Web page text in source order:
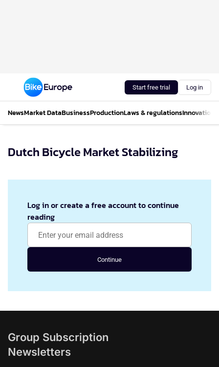
Start free trial Log in
NewsMarket DataBusinessProductionLaws & regulationsInnovations
Dutch Bicycle Market Stabilizing
Log in or create a free account to continue
reading
Continue
Group Subscription
Newsletters